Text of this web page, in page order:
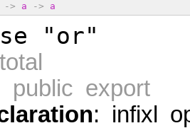
-> a -> a
"or"
total
public export
: infixl